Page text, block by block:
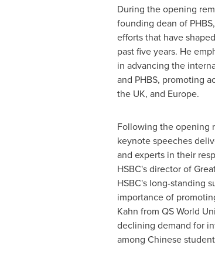
During the opening
founding dean of
efforts that have
past five years. He
in advancing the
and PHBS, promoting
the UK, and Europe.
Following the opening
keynote speeches
and experts in their
HSBC's director of
HSBC's long-standing
importance of
Kahn from QS World
declining demand for
among Chinese